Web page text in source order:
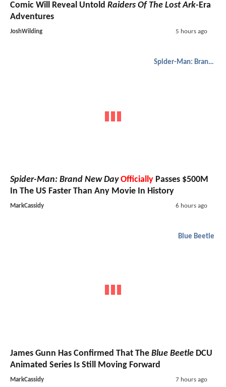
Comic Will Reveal Untold Raiders Of The Lost Ark-Era
Adventures
JoshWilding 5 hours ago
Spider-Man: Brand New Day
Spider-Man: Brand New Day Officially Passes $500M
In The US Faster Than Any Movie In History
MarkCassidy 6 hours ago
Blue Beetle
James Gunn Has Confirmed That The Blue Beetle DCU
Animated Series Is Still Moving Forward
MarkCassidy 7 hours ago